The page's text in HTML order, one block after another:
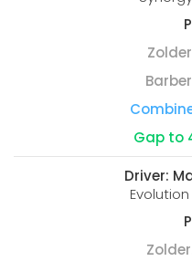
Gap to
Driver: